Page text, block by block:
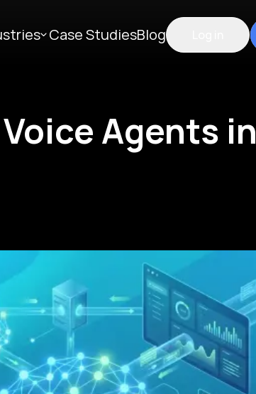
Case StudiesBlog
Agents in